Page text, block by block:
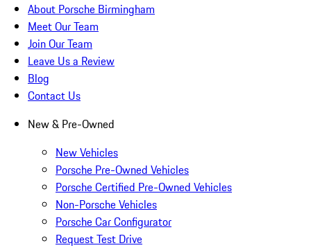
About Porsche Birmingham
Meet Our Team
Join Our Team
Leave Us a Review
Blog
Contact Us
New & Pre-Owned
New Vehicles
Porsche Pre-Owned Vehicles
Porsche Certified Pre-Owned Vehicles
Non-Porsche Vehicles
Porsche Car Configurator
Request Test Drive